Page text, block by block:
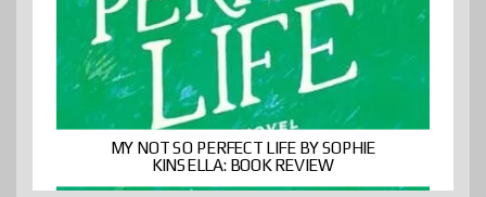
MY NOT SO PERFECT LIFE BY SOPHIE
KINSELLA: BOOK REVIEW